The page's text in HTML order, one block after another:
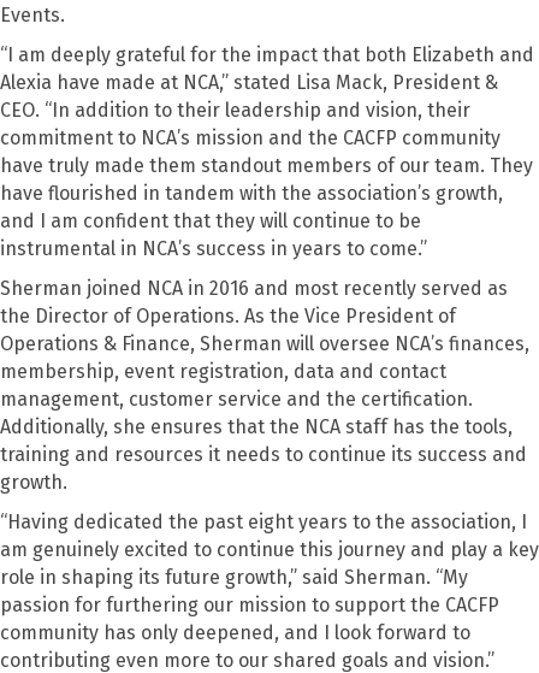
Events.
“I am deeply grateful for the impact that both Elizabeth and
Alexia have made at NCA,” stated Lisa Mack, President &
CEO. “In addition to their leadership and vision, their
commitment to NCA’s mission and the CACFP community
have truly made them standout members of our team. They
have flourished in tandem with the association’s growth,
and I am confident that they will continue to be
instrumental in NCA’s success in years to come.”
Sherman joined NCA in 2016 and most recently served as
the Director of Operations. As the Vice President of
Operations & Finance, Sherman will oversee NCA’s finances,
membership, event registration, data and contact
management, customer service and the certification.
Additionally, she ensures that the NCA staff has the tools,
training and resources it needs to continue its success and
growth.
“Having dedicated the past eight years to the association, I
am genuinely excited to continue this journey and play a key
role in shaping its future growth,” said Sherman. “My
passion for furthering our mission to support the CACFP
community has only deepened, and I look forward to
contributing even more to our shared goals and vision.”